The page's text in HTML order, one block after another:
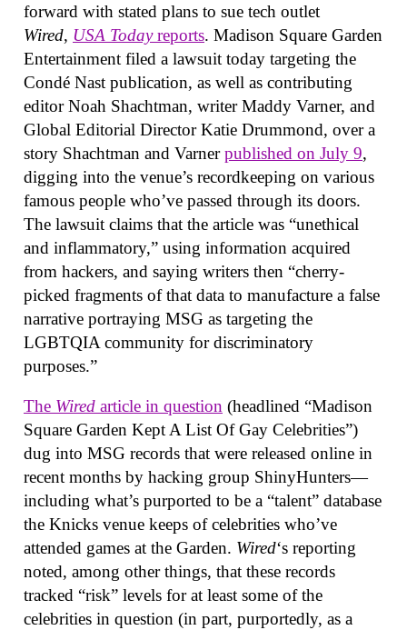
forward with stated plans to sue tech outlet
Wired, USA Todayreports. Madison Square Garden
Entertainment filed a lawsuit today targeting the
Condé Nast publication, as well as contributing
editor Noah Shachtman, writer Maddy Varner, and
Global Editorial Director Katie Drummond, over a
story Shachtman and Varnerpublished on July 9,
digging into the venue’s recordkeeping on various
famous people who’ve passed through its doors.
The lawsuit claims that the article was “unethical
and inflammatory,” using information acquired
from hackers, and saying writers then “cherry-
picked fragments of that data to manufacture a false
narrative portraying MSG as targeting the
LGBTQIA community for discriminatory
purposes.”
The Wired article in question (headlined “Madison
Square Garden Kept A List Of Gay Celebrities”)
dug into MSG records that were released online in
recent months by hacking group ShinyHunters—
including what’s purported to be a “talent” database
the Knicks venue keeps of celebrities who’ve
attended games at the Garden. Wired‘s reporting
noted, among other things, that these records
tracked “risk” levels for at least some of the
celebrities in question (in part, purportedly, as a